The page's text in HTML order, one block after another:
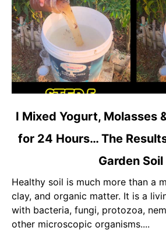
link
Molasses
&
Compost
Tea
I Mixed Yogurt, Molasses
for 24 Hours… The
Garden Soil
Healthy soil is much more than a
clay, and organic matter. It is a
with bacteria, fungi, protozoa,
other microscopic organisms....